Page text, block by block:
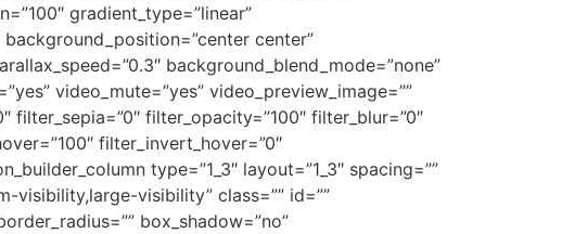
gradient_type=”linear”
background_position=”center center”
background_blend_mode=”none”
video_mute=”yes” video_preview_image=””
filter_sepia=”0″ filter_opacity=”100″ filter_blur=”0″
filter_invert_hover=”0″
type=”1_3″ layout=”1_3″ spacing=””
visibility,large-visibility” class=”” id=””
box_shadow=”no”